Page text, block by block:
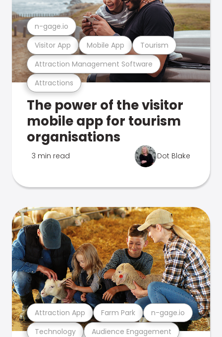
Attractions
Attraction Management Software
Visitor App Mobile App Tourism
n-gage.io
The power of the visitor
mobile app for tourism
organisations
3 min read Dot Blake
Technology Audience Engagement
Attraction App Farm Park n-gage.io